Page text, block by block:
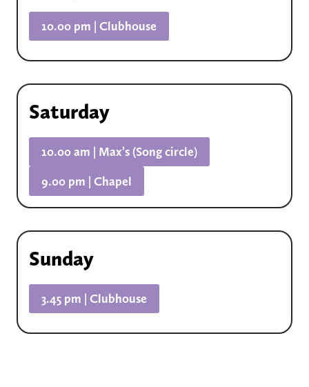
10.00 pm | Clubhouse
Saturday
10.00 am | Max’s (Song circle)
9.00 pm | Chapel
Sunday
3.45 pm | Clubhouse